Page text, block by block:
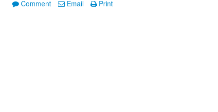
Comment Email Print